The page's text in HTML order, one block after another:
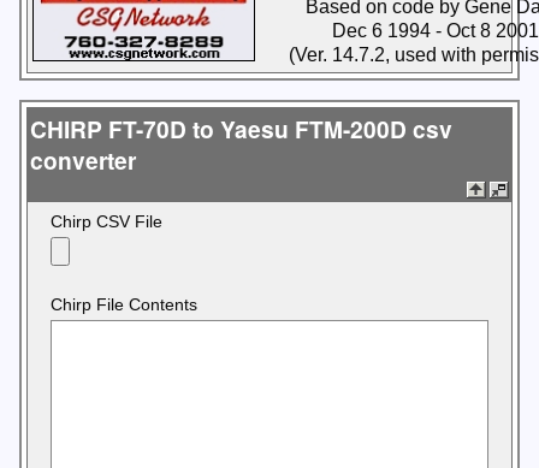
Based on code by Gene
Dec 6 1994 - Oct 8 2001
(Ver. 14.7.2, used with
CHIRP FT-70D to Yaesu FTM-200D csv
converter
Chirp CSV File
Chirp File Contents